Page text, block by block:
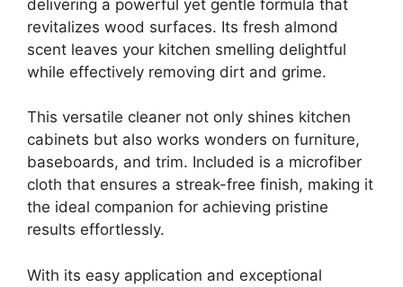
delivering a powerful yet gentle formula that
revitalizes wood surfaces. Its fresh almond
scent leaves your kitchen smelling delightful
while effectively removing dirt and grime.
This versatile cleaner not only shines kitchen
cabinets but also works wonders on furniture,
baseboards, and trim. Included is a microfiber
cloth that ensures a streak-free finish, making it
the ideal companion for achieving pristine
results effortlessly.
With its easy application and exceptional